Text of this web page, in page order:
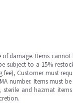
damage. Items cannot
subject to a 15%
Customer must
number. Items must
sterile and hazmat